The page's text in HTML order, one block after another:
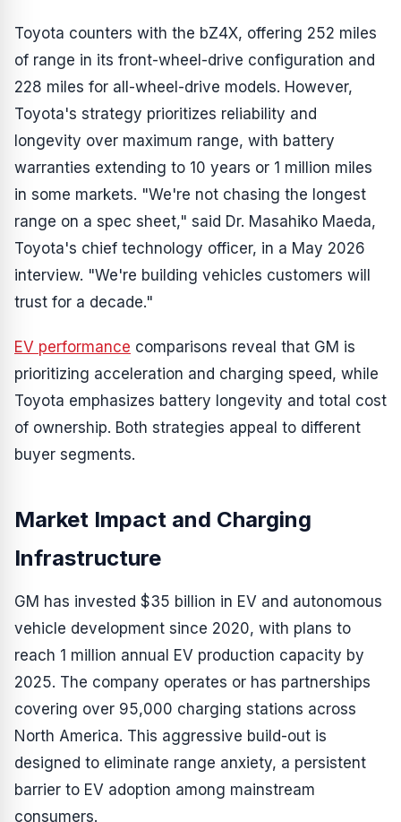
Toyota counters with the bZ4X, offering 252 miles
of range in its front-wheel-drive configuration and
228 miles for all-wheel-drive models. However,
Toyota's strategy prioritizes reliability and
longevity over maximum range, with battery
warranties extending to 10 years or 1 million miles
in some markets. "We're not chasing the longest
range on a spec sheet," said Dr. Masahiko Maeda,
Toyota's chief technology officer, in a May 2026
interview. "We're building vehicles customers will
trust for a decade."
EV performance comparisons reveal that GM is
prioritizing acceleration and charging speed, while
Toyota emphasizes battery longevity and total cost
of ownership. Both strategies appeal to different
buyer segments.
Market Impact and Charging
Infrastructure
GM has invested $35 billion in EV and autonomous
vehicle development since 2020, with plans to
reach 1 million annual EV production capacity by
2025. The company operates or has partnerships
covering over 95,000 charging stations across
North America. This aggressive build-out is
designed to eliminate range anxiety, a persistent
barrier to EV adoption among mainstream
consumers.